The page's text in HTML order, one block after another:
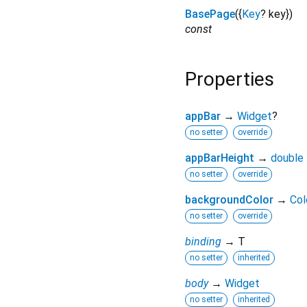
BasePage({Key? key})
const
Properties
appBar → Widget?
no setter override
appBarHeight → double
no setter override
backgroundColor →
no setter override
binding → T
no setter inherited
body → Widget
no setter inherited